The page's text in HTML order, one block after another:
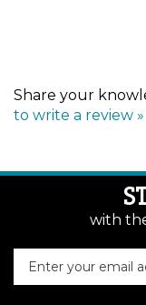
to write a review »
with
email